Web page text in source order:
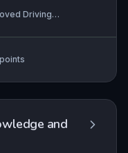
systematic
the
delivery of
of
Driving
and